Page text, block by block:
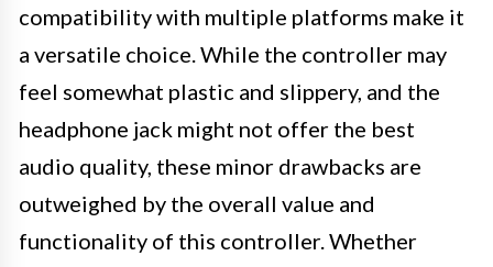
compatibility with multiple platforms make it
a versatile choice. While the controller may
feel somewhat plastic and slippery, and the
headphone jack might not offer the best
audio quality, these minor drawbacks are
outweighed by the overall value and
functionality of this controller. Whether